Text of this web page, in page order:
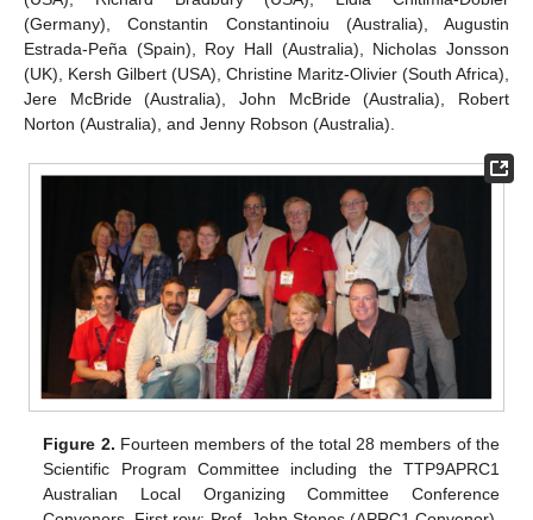
(Germany), Constantin Constantinoiu (Australia), Augustin
Estrada-Peña (Spain), Roy Hall (Australia), Nicholas Jonsson
(UK), Kersh Gilbert (USA), Christine Maritz-Olivier (South Africa),
Jere McBride (Australia), John McBride (Australia), Robert
Norton (Australia), and Jenny Robson (Australia).
Figure 2. Fourteen members of the total 28 members of the
Scientific Program Committee including the TTP9APRC1
Australian Local Organizing Committee Conference